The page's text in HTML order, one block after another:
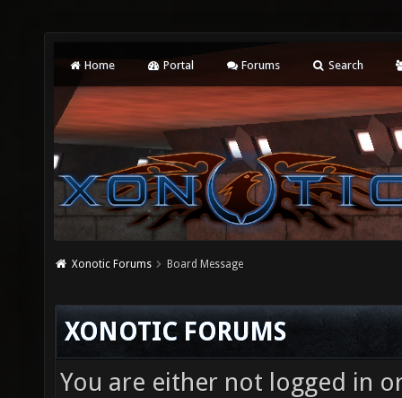
Home Portal Forums Search
Xonotic Forums Board Message
XONOTIC FORUMS
You are either not logged in